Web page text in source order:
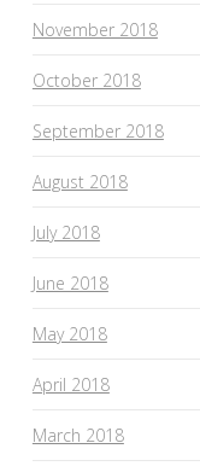
November 2018
October 2018
September 2018
August 2018
July 2018
June 2018
May 2018
April 2018
March 2018